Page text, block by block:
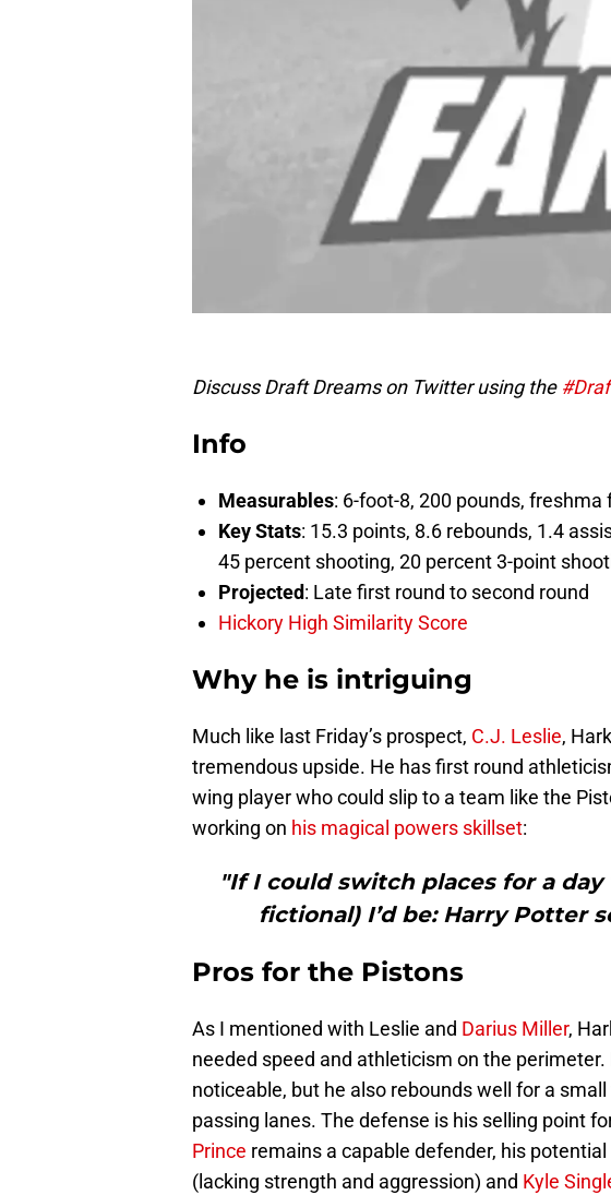
Discuss Draft Dreams on Twitter using the
Info
Measurables: 6-foot-8, 200 pounds, freshma
Key Stats: 15.3 points, 8.6 rebounds, 1.4
45 percent shooting, 20 percent 3-point
Projected: Late first round to second round
Hickory High Similarity Score
Why he is intriguing
Much like last Friday’s prospect, C.J. Leslie,
tremendous upside. He has first round
wing player who could slip to a team like the
working on his magical powers skillset:
"If I could switch places for a
fictional) I’d be: Harry Potter
Pros for the Pistons
As I mentioned with Leslie and Darius Miller,
needed speed and athleticism on the
noticeable, but he also rebounds well for a
passing lanes. The defense is his selling point
Prince remains a capable defender, his
(lacking strength and aggression) and Kyle